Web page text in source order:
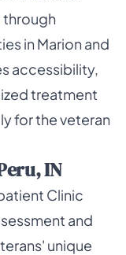
through
in Marion and
accessibility,
treatment
for the veteran
IN
Clinic
and
unique